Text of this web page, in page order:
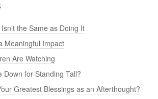
the Same as Doing It
Meaningful Impact
Are Watching
Down for Standing Tall?
Greatest Blessings as an Afterthought?